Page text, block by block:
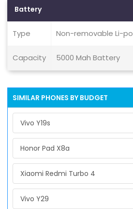
Battery
Type Non-removable Li-po
Capacity 5000 Mah Battery
SIMILAR PHONES BY BUDGET
Vivo Y19s
Honor Pad X8a
Xiaomi Redmi Turbo 4
Vivo Y29